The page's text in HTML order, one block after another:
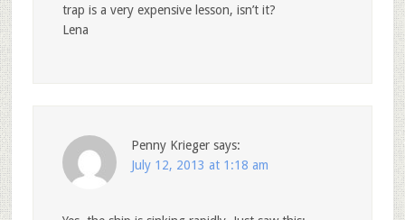
trap is a very expensive lesson, isn’t it?
Lena
Penny Krieger says:
July 12, 2013 at 1:18 am